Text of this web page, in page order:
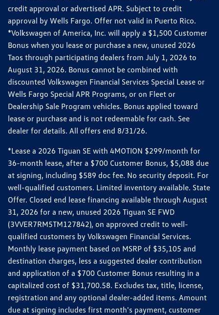
credit approval or advertised APR. Subject to credit
approval by Wells Fargo. Offer not valid in Puerto Rico.
*Volkswagen of America, Inc. will apply a $1,500 Customer
Bonus when you lease or purchase a new, unused 2026
Taos through participating dealers from July 1, 2026 to
August 31, 2026. Bonus cannot be combined with
discounted Volkswagen Financial Services Special Lease or
Wells Fargo Special APR Programs, or on Fleet or
Dealership Sale Program vehicles. Bonus applied toward
lease or purchase and is not redeemable for cash. See
dealer for details. All offers end 8/31/26.
*Lease a 2026 Tiguan SE with 4MOTION $299/month for
36-month lease, after a $700 Customer Bonus, $5,088 due
at signing, including $589 doc fee. No security deposit. For
well-qualified customers. Limited inventory available. State
Offer. Closed end lease financing available through August
31, 2026 for a new, unused 2026 Tiguan SE FWD
(3VVER7RM5TM127842), on approved credit to well-
qualified customers by Volkswagen Financial Services.
Monthly lease payment based on MSRP of $35,105 and
destination charges, less a suggested dealer contribution
and application of a $700 Customer Bonus resulting in a
capitalized cost of $31,700.58. Excludes tax, title, license,
registration and any optional dealer-added items. Amount
due at signing includes first month's payment, customer